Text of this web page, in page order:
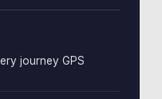
journey GPS